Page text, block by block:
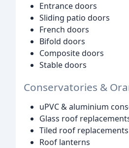
Entrance doors
Sliding patio doors
French doors
Bifold doors
Composite doors
Stable doors
Conservatories &
uPVC & aluminium
Glass roof
Tiled roof replacements
Roof lanterns